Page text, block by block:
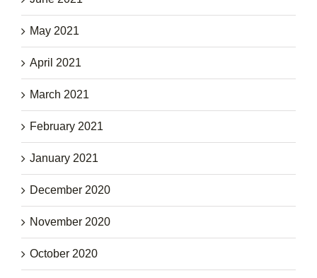
May 2021
April 2021
March 2021
February 2021
January 2021
December 2020
November 2020
October 2020